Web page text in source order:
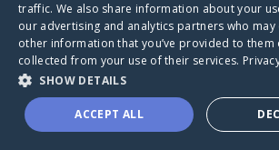
A world where no one goes
through a health journey alone.
Donate to CaringBridge
traffic. We also share information about your
our advertising and analytics partners who may
other information that you’ve provided to them
collected from your use of their services.
SHOW DETAILS
ACCEPT ALL